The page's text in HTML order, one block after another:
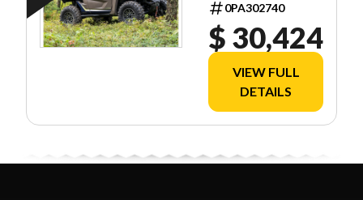
0PA302740
$ 30,424
VIEW FULL
DETAILS